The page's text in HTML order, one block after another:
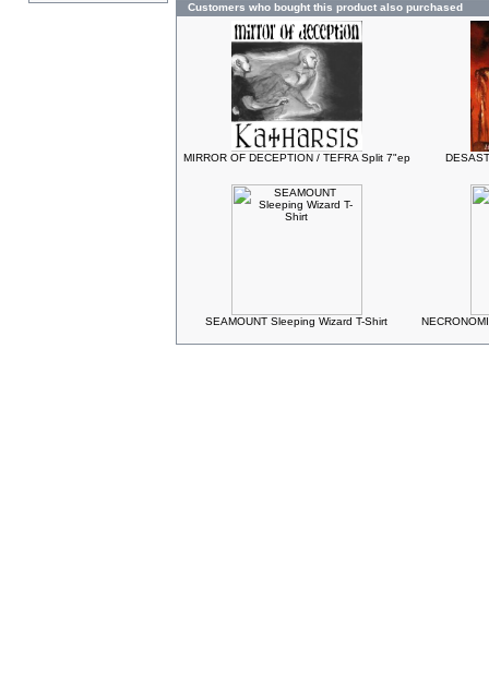
Customers who bought this product also purchased
MIRROR OF DECEPTION / TEFRA Split 7"ep
SEAMOUNT Sleeping Wizard T-Shirt